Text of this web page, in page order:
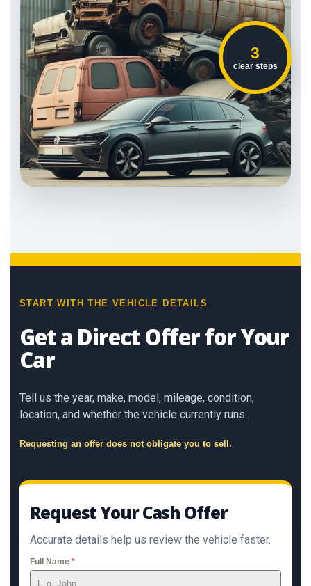
3
clear steps
START WITH THE VEHICLE DETAILS
Get a Direct Offer for Your
Car
Tell us the year, make, model, mileage, condition,
location, and whether the vehicle currently runs.
Requesting an offer does not obligate you to sell.
Request Your Cash Offer
Accurate details help us review the vehicle faster.
Full Name *